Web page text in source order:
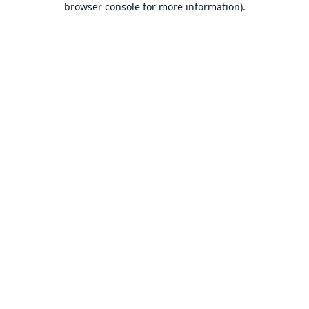
browser console for more information).